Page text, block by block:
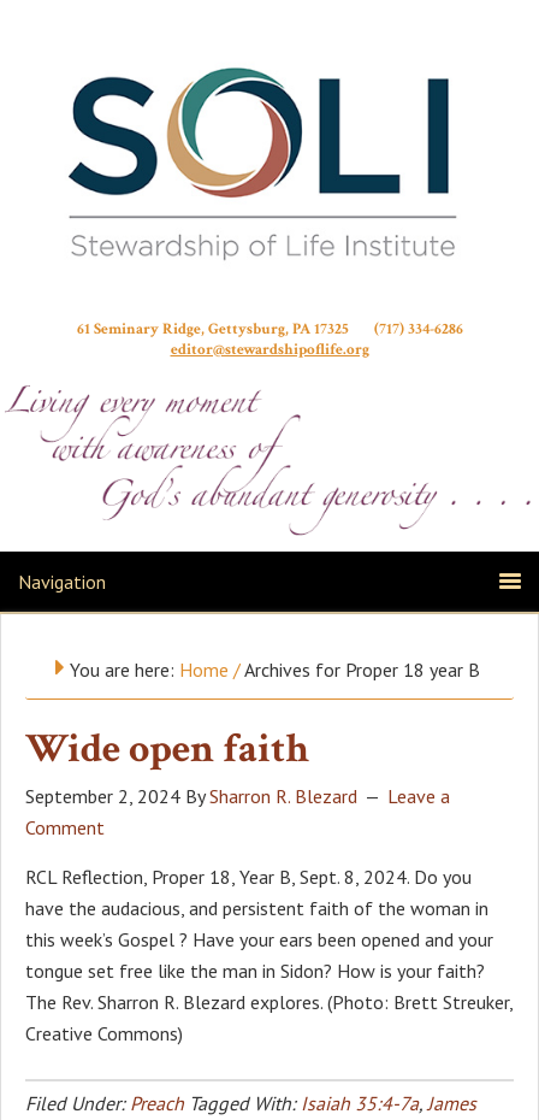
61 Seminary Ridge, Gettysburg, PA 17325 (717) 334-6286
editor@stewardshipoflife.org
Navigation
You are here: Home /Archives for Proper 18 year B
Wide open faith
September 2, 2024 BySharron R. Blezard
Leave a
Comment
RCL Reflection, Proper 18, Year B, Sept. 8, 2024. Do you
have the audacious, and persistent faith of the woman in
this week’s Gospel ? Have your ears been opened and your
tongue set free like the man in Sidon? How is your faith?
The Rev. Sharron R. Blezard explores. (Photo: Brett Streuker,
Creative Commons)
Filed Under: Preach Tagged With: Isaiah 35:4-7a, James